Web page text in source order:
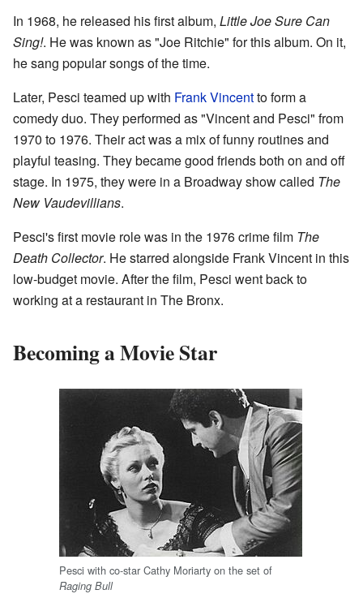
In 1968, he released his first album, Little Joe Sure Can
Sing!. He was known as "Joe Ritchie" for this album. On it,
he sang popular songs of the time.
Later, Pesci teamed up with Frank Vincentto form a
comedy duo. They performed as "Vincent and Pesci" from
1970 to 1976. Their act was a mix of funny routines and
playful teasing. They became good friends both on and off
stage. In 1975, they were in a Broadway show called The
New Vaudevillians.
Pesci's first movie role was in the 1976 crime film The
Death Collector. He starred alongside Frank Vincent in this
low-budget movie. After the film, Pesci went back to
working at a restaurant in The Bronx.
Becoming a Movie Star
Pesci with co-star Cathy Moriarty on the set of
Raging Bull